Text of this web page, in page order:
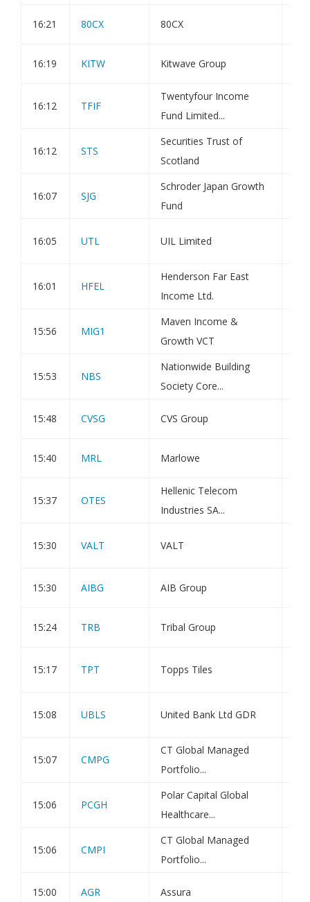
16:21 80CX 80CX
16:19 KITW Kitwave Group
16:12 TFIF
Twentyfour Income
Fund Limited...
16:12 STS
Securities Trust of
Scotland
16:07 SJG
Schroder Japan Growth
Fund
16:05 UTL UIL Limited
16:01 HFEL
Henderson Far East
Income Ltd.
15:56 MIG1
Maven Income &
Growth VCT
15:53 NBS
Nationwide Building
Society Core...
15:48 CVSG CVS Group
15:40 MRL Marlowe
15:37 OTES
Hellenic Telecom
Industries SA...
15:30 VALT VALT
15:30 AIBG AIB Group
15:24 TRB Tribal Group
15:17 TPT Topps Tiles
15:08 UBLS United Bank Ltd GDR
15:07 CMPG
CT Global Managed
Portfolio...
15:06 PCGH
Polar Capital Global
Healthcare...
15:06 CMPI
CT Global Managed
Portfolio...
15:00 AGR Assura